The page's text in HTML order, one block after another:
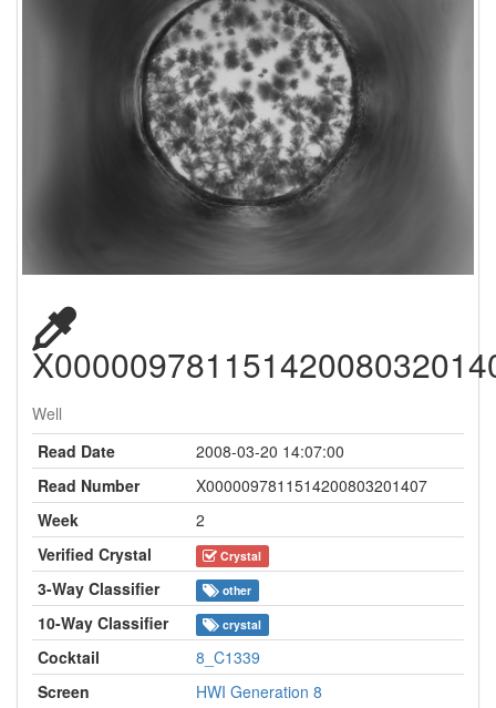
Well
Read Date
2008-03-20 14:07:00
Read Number
X0000097811514200803201407
Week
2
Verified Crystal
Crystal
3-Way Classifier other
10-Way Classifier crystal
Cocktail
8_C1339
Screen
HWI Generation 8